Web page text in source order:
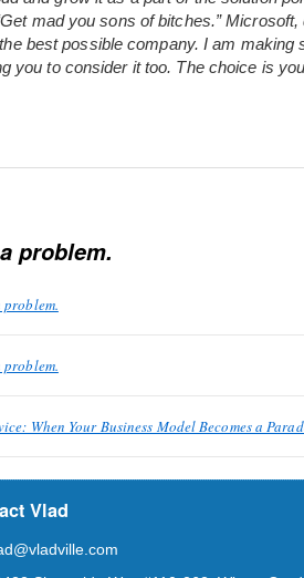
mad you sons of bitches.”
best possible company. I am making
you to consider it too. The choice is
problem.
When Your Business Model Becomes a
Vlad